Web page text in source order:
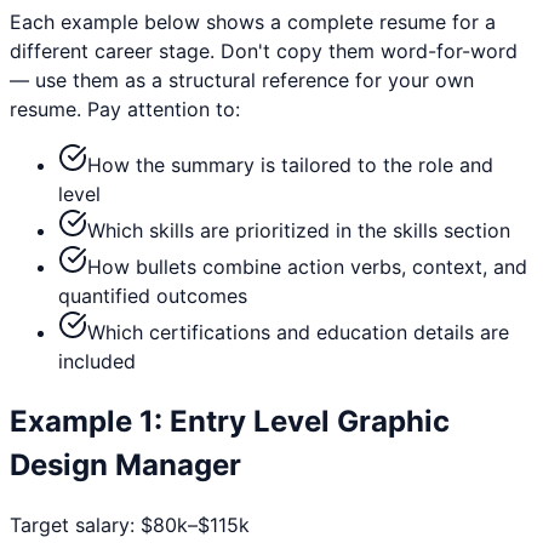
Each example below shows a complete resume for a
different career stage. Don't copy them word-for-word
— use them as a structural reference for your own
resume. Pay attention to:
How the summary is tailored to the role and
level
Which skills are prioritized in the skills section
How bullets combine action verbs, context, and
quantified outcomes
Which certifications and education details are
included
Example 1: Entry Level Graphic
Design Manager
Target salary: $80k–$115k